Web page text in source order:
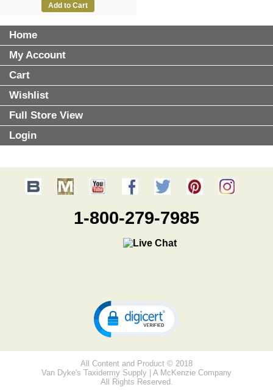
Add to Cart
Home
My Account
Cart
Wishlist
Full Store View
Login
1-800-279-7985
All Content and Product © 2018
Van Dyke's Taxidermy Supply | A McKenzie Company
All Rights Reserved.